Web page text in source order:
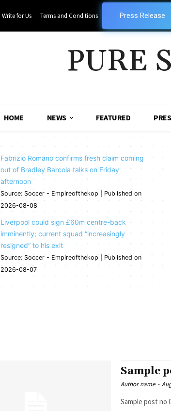
Write for Us Terms and Conditions Press Release
PURE
HOME NEWS FEATURED
Fabrizio Romano confirms fresh claim coming
out of Bradley Barcola talks on Friday
afternoon
Source: Soccer - Empireofthekop
Published on
2026-08-08
Liverpool could sign £60m centre-back
imminently; current squad “increasingly
resigned” to his exit
Source: Soccer - Empireofthekop
Published on
2026-08-07
Sample
Author name -
Sample post no